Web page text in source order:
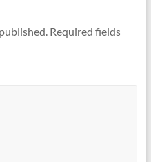
Required fields